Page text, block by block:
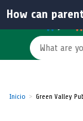
Inicio Green Valley